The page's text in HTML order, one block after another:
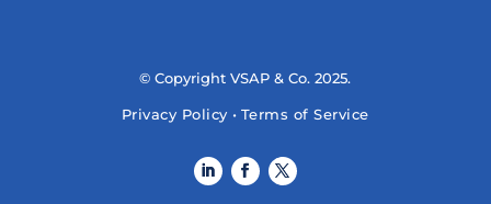
© Copyright VSAP & Co. 2025.
Privacy Policy • Terms of Service